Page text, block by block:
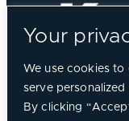
Your
We use cookies to
serve
By clicking